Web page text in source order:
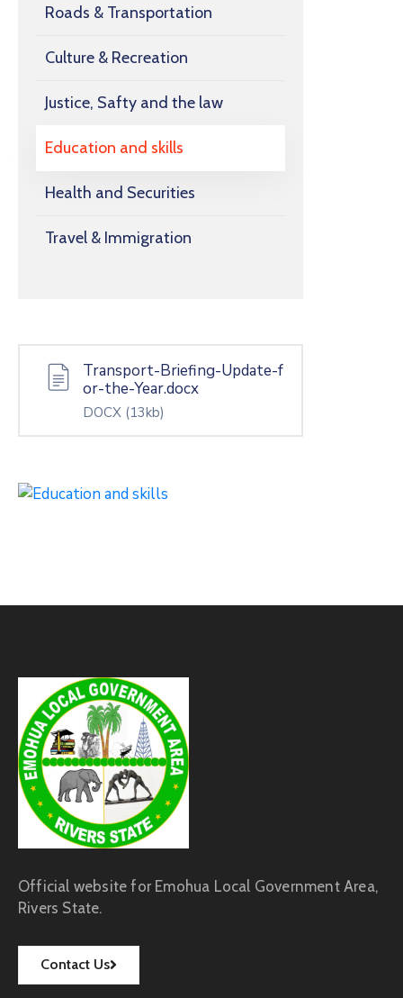
Roads & Transportation
Culture & Recreation
Justice, Safty and the law
Education and skills
Health and Securities
Travel & Immigration
Transport-Briefing-Update-f
or-the-Year.docx
DOCX (13kb)
Official website for Emohua Local Government Area,
Rivers State.
Contact Us